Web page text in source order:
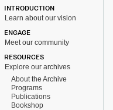
INTRODUCTION
Learn about our vision
ENGAGE
Meet our community
RESOURCES
Explore our archives
About the Archive
Programs
Publications
Bookshop